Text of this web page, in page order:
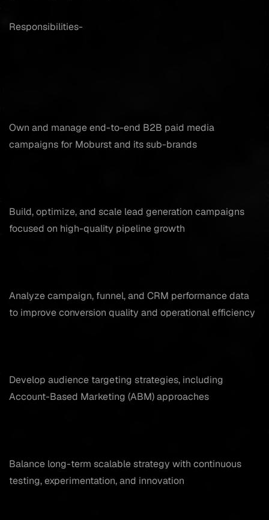
Responsibilities-
Own and manage end-to-end B2B paid media
campaigns for Moburst and its sub-brands
Build, optimize, and scale lead generation campaigns
focused on high-quality pipeline growth
Analyze campaign, funnel, and CRM performance data
to improve conversion quality and operational efficiency
Develop audience targeting strategies, including
Account-Based Marketing (ABM) approaches
Balance long-term scalable strategy with continuous
testing, experimentation, and innovation